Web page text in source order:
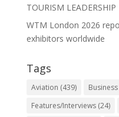
TOURISM
WTM London 2026
exhibitors worldwide
Tags
Aviation (439) Business
Features/Interviews(24)